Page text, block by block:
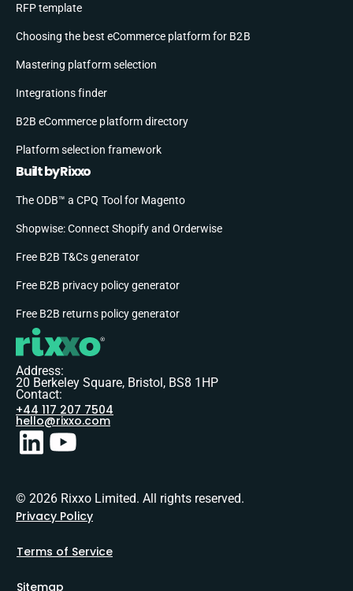
RFP template
Choosing the best eCommerce platform for B2B
Mastering platform selection
Integrations finder
B2B eCommerce platform directory
Platform selection framework
Built by Rixxo
The ODB™ a CPQ Tool for Magento
Shopwise: Connect Shopify and Orderwise
Free B2B T&Cs generator
Free B2B privacy policy generator
Free B2B returns policy generator
Address:
20 Berkeley Square, Bristol, BS8 1HP
Contact:
+44 117 207 7504
hello@rixxo.com
© 2026 Rixxo Limited. All rights reserved.
Privacy Policy
Terms of Service
Sitemap